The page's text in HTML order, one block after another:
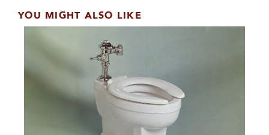
YOU MIGHT ALSO LIKE